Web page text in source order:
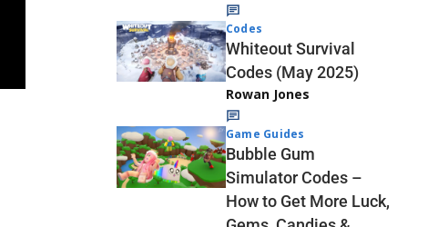
Codes
Whiteout Survival
Codes (May 2025)
Rowan Jones
Game Guides
Bubble Gum
Simulator Codes –
How to Get More Luck,